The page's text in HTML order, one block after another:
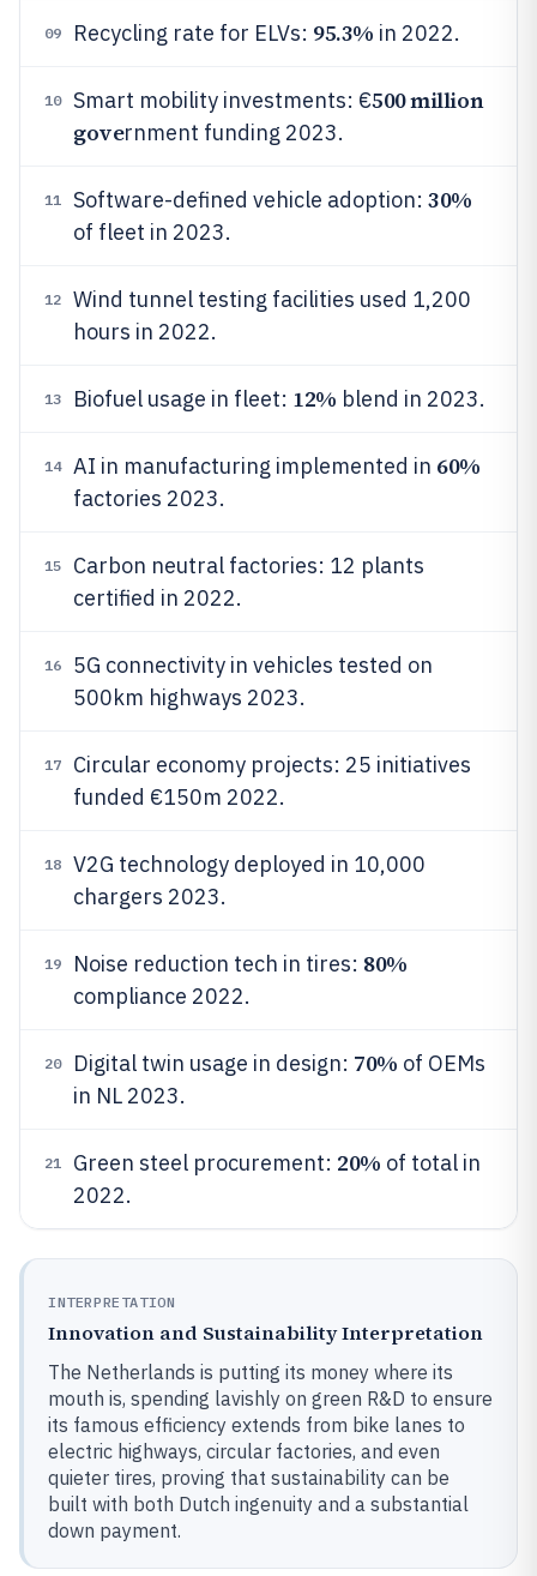
09 Recycling rate for ELVs: 95.3% in 2022.
10 Smart mobility investments: €500 million
government funding 2023.
11 Software-defined vehicle adoption: 30%
of fleet in 2023.
12
Wind tunnel testing facilities used 1,200
hours in 2022.
13 Biofuel usage in fleet: 12% blend in 2023.
14 AI in manufacturing implemented in 60%
factories 2023.
15
Carbon neutral factories: 12 plants
certified in 2022.
16
5G connectivity in vehicles tested on
500km highways 2023.
17
Circular economy projects: 25 initiatives
funded €150m 2022.
18
V2G technology deployed in 10,000
chargers 2023.
19 Noise reduction tech in tires: 80%
compliance 2022.
20 Digital twin usage in design: 70% of OEMs
in NL 2023.
21 Green steel procurement: 20% of total in
2022.
INTERPRETATION
Innovation and Sustainability Interpretation
The Netherlands is putting its money where its
mouth is, spending lavishly on green R&D to ensure
its famous efficiency extends from bike lanes to
electric highways, circular factories, and even
quieter tires, proving that sustainability can be
built with both Dutch ingenuity and a substantial
down payment.